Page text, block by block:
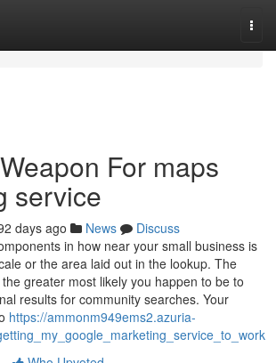
For maps
service
days ago News
Discuss
in how near your small business is
or the area laid out in the lookup. The
greater most likely you happen to be to
results for community searches. Your
https://ammonm949ems2.azuria-